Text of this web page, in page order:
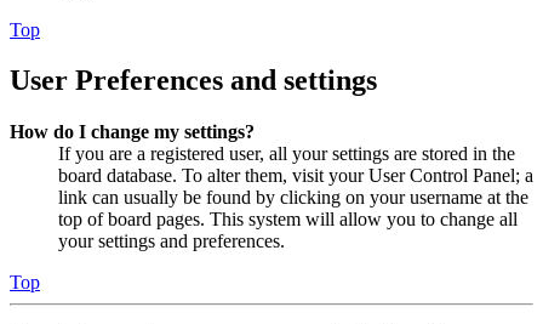
Top
User Preferences and settings
How do I change my settings?
If you are a registered user, all your settings are stored in the
board database. To alter them, visit your User Control Panel; a
link can usually be found by clicking on your username at the
top of board pages. This system will allow you to change all
your settings and preferences.
Top